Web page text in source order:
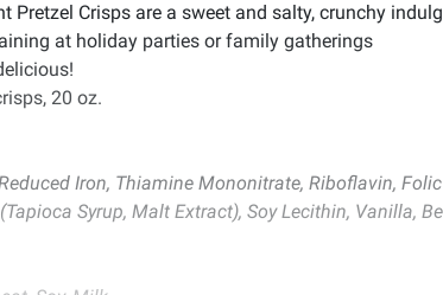
Pretzel Crisps are a sweet and salty, crunchy
at holiday parties or family gatherings
20 oz.
Iron, Thiamine Mononitrate, Riboflavin,
Syrup, Malt Extract), Soy Lecithin, Vanilla,